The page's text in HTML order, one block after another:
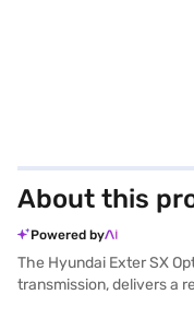
About this
Powered by
The Hyundai Exter SX
transmission, delivers a